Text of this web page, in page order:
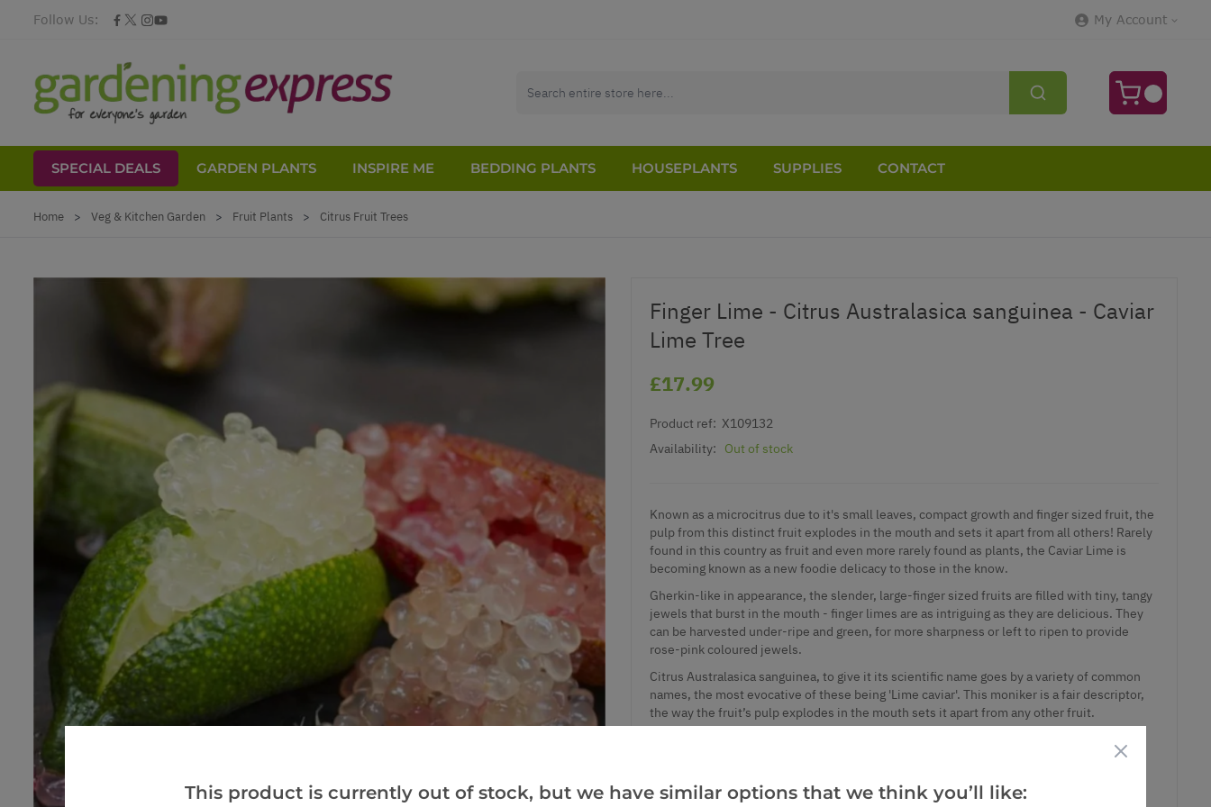
Follow Us: My Account
SPECIAL DEALS GARDEN PLANTS INSPIRE ME BEDDING PLANTS HOUSEPLANTS SUPPLIES
CONTACT
Home > Veg & Kitchen Garden > Fruit Plants > Citrus Fruit Trees
Finger Lime - Citrus Australasica sanguinea - Caviar
Lime Tree
£17.99
Product ref: X109132
Availability:
Out of stock
Known as a microcitrus due to it's small leaves, compact growth and finger sized fruit, the
pulp from this distinct fruit explodes in the mouth and sets it apart from all others! Rarely
found in this country as fruit and even more rarely found as plants, the Caviar Lime is
becoming known as a new foodie delicacy to those in the know.
Gherkin-like in appearance, the slender, large-finger sized fruits are filled with tiny, tangy
jewels that burst in the mouth - finger limes are as intriguing as they are delicious. They
can be harvested under-ripe and green, for more sharpness or left to ripen to provide
rose-pink coloured jewels.
Citrus Australasica sanguinea, to give it its scientific name goes by a variety of common
names, the most evocative of these being 'Lime caviar'. This moniker is a fair descriptor,
the way the fruit’s pulp explodes in the mouth sets it apart from any other fruit.
sought by chefs and foodies - although of course it is notoriously expensive and hard to
before the tiny explosions of flavour kick off in the mouth.
This product is currently out of stock, but we have similar options that we think you’ll like: